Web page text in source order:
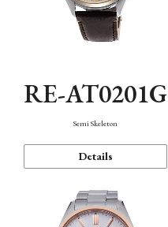
RE-AT0201G
Semi Skeleton
Details